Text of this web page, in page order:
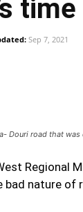
Sep 7, 2021
Douri road that
Regional
bad nature of